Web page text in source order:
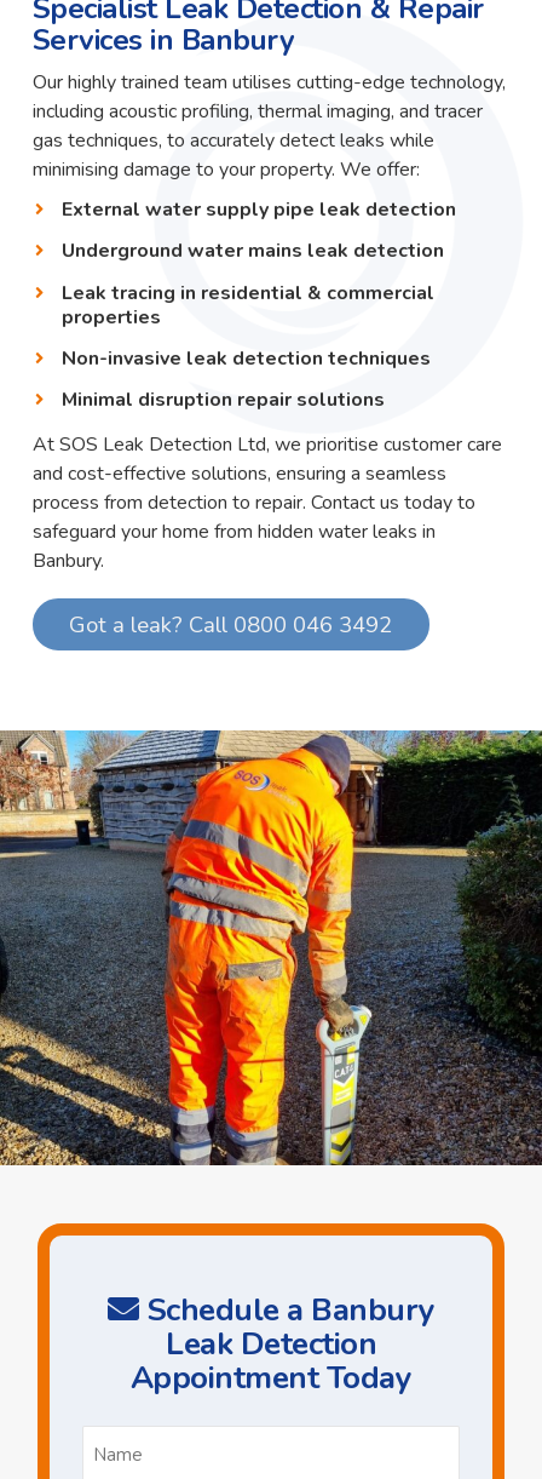
Specialist Leak Detection & Repair
Services in Banbury
Our highly trained team utilises cutting-edge technology,
including acoustic profiling, thermal imaging, and tracer
gas techniques, to accurately detect leaks while
minimising damage to your property. We offer:
External water supply pipe leak detection
Underground water mains leak detection
Leak tracing in residential & commercial
properties
Non-invasive leak detection techniques
Minimal disruption repair solutions
At SOS Leak Detection Ltd, we prioritise customer care
and cost-effective solutions, ensuring a seamless
process from detection to repair. Contact us today to
safeguard your home from hidden water leaks in
Banbury.
Got a leak? Call 0800 046 3492
Schedule a Banbury
Leak Detection
Appointment Today